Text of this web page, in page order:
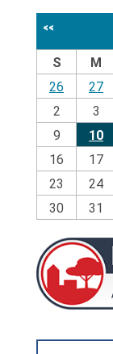
<<
S M
26
27
2
3
9
10
16
17
23
24
30
31